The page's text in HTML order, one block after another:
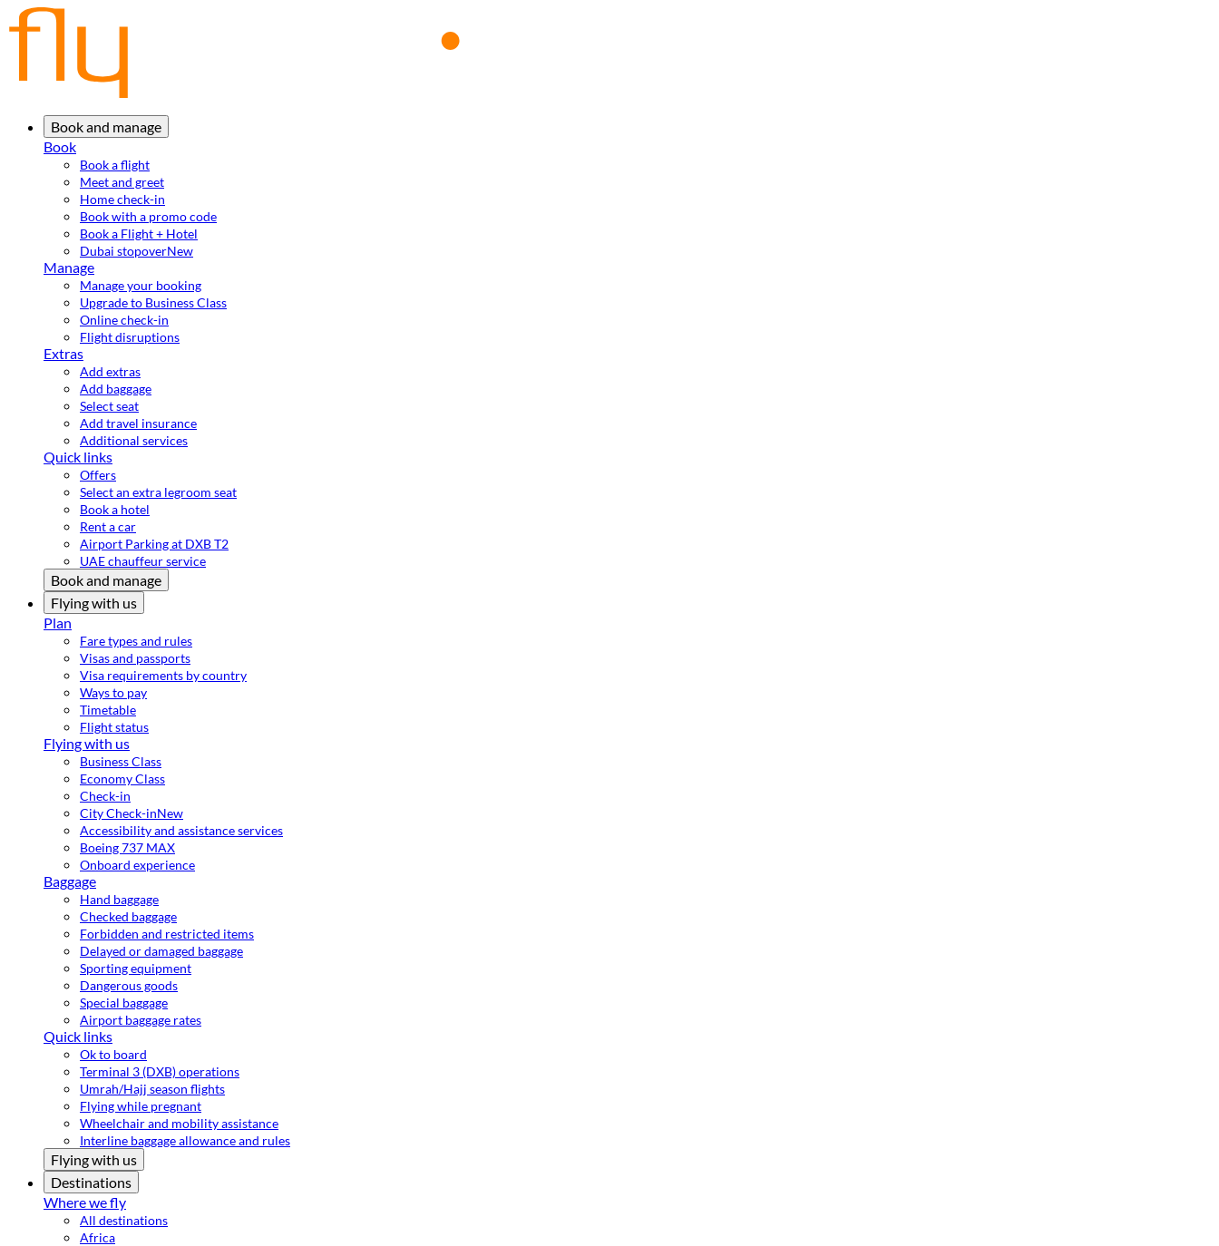
Book and manage
Book
Book a flight
Meet and greet
Home check-in
Book with a promo code
Book a Flight + Hotel
Dubai stopoverNew
Manage
Manage your booking
Upgrade to Business Class
Online check-in
Flight disruptions
Extras
Add extras
Add baggage
Select seat
Add travel insurance
Additional services
Quick links
Offers
Select an extra legroom seat
Book a hotel
Rent a car
Airport Parking at DXB T2
UAE chauffeur service
Book and manage
Flying with us
Plan
Fare types and rules
Visas and passports
Visa requirements by country
Ways to pay
Timetable
Flight status
Flying with us
Business Class
Economy Class
Check-in
City Check-inNew
Accessibility and assistance services
Boeing 737 MAX
Onboard experience
Baggage
Hand baggage
Checked baggage
Forbidden and restricted items
Delayed or damaged baggage
Sporting equipment
Dangerous goods
Special baggage
Airport baggage rates
Quick links
Ok to board
Terminal 3 (DXB) operations
Umrah/Hajj season flights
Flying while pregnant
Wheelchair and mobility assistance
Interline baggage allowance and rules
Flying with us
Destinations
Where we fly
All destinations
Africa